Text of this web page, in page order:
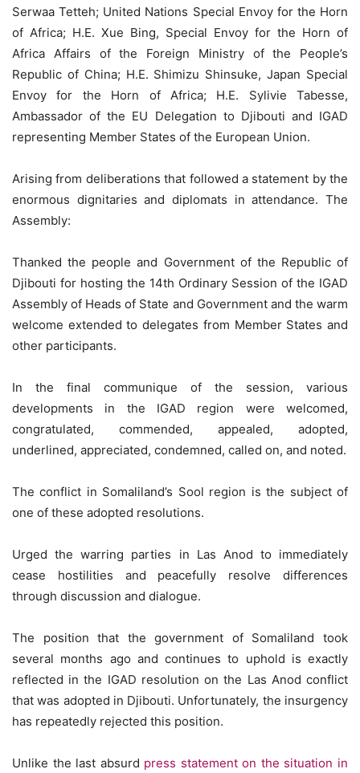
Serwaa Tetteh; United Nations Special Envoy for the Horn
of Africa; H.E. Xue Bing, Special Envoy for the Horn of
Africa Affairs of the Foreign Ministry of the People’s
Republic of China; H.E. Shimizu Shinsuke, Japan Special
Envoy for the Horn of Africa; H.E. Sylivie Tabesse,
Ambassador of the EU Delegation to Djibouti and IGAD
representing Member States of the European Union.
Arising from deliberations that followed a statement by the
enormous dignitaries and diplomats in attendance. The
Assembly:
Thanked the people and Government of the Republic of
Djibouti for hosting the 14th Ordinary Session of the IGAD
Assembly of Heads of State and Government and the warm
welcome extended to delegates from Member States and
other participants.
In the final communique of the session, various
developments in the IGAD region were welcomed,
congratulated, commended, appealed, adopted,
underlined, appreciated, condemned, called on, and noted.
The conflict in Somaliland’s Sool region is the subject of
one of these adopted resolutions.
Urged the warring parties in Las Anod to immediately
cease hostilities and peacefully resolve differences
through discussion and dialogue.
The position that the government of Somaliland took
several months ago and continues to uphold is exactly
reflected in the IGAD resolution on the Las Anod conflict
that was adopted in Djibouti. Unfortunately, the insurgency
has repeatedly rejected this position.
Unlike the last absurd press statement on the situation in